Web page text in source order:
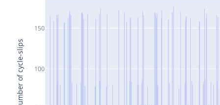
100
150
Number of cycle-slips